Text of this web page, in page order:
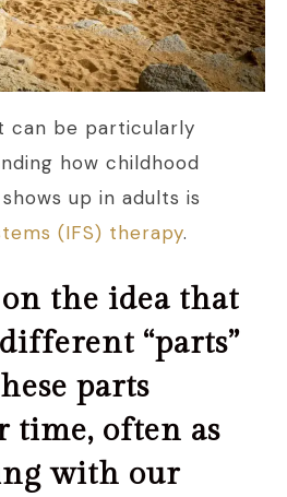
can be particularly
how childhood
up in adults is
(IFS) therapy.
on the idea that
“parts”
parts
time, often as
with our